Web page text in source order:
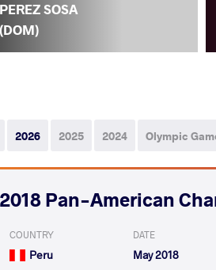
PEREZ SOSA
(DOM)
2026 2025 2024 Olympic
2018 Pan-American
COUNTRY
Peru
DATE
May 2018